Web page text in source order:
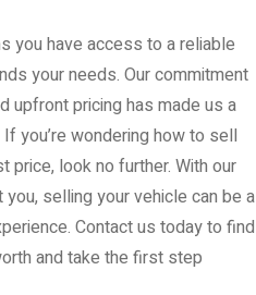
you have access to a reliable
your needs. Our commitment
upfront pricing has made us a
you’re wondering how to sell
price, look no further. With our
selling your vehicle can be a
Contact us today to find
and take the first step